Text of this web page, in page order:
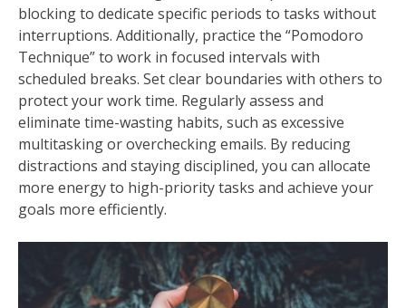
blocking to dedicate specific periods to tasks without
interruptions. Additionally, practice the “Pomodoro
Technique” to work in focused intervals with
scheduled breaks. Set clear boundaries with others to
protect your work time. Regularly assess and
eliminate time-wasting habits, such as excessive
multitasking or overchecking emails. By reducing
distractions and staying disciplined, you can allocate
more energy to high-priority tasks and achieve your
goals more efficiently.